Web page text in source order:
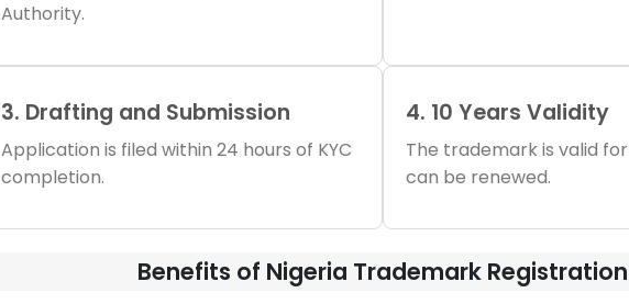
Authority.
3. Drafting and Submission
Application is filed within 24 hours of KYC
completion.
4. 10 Years Validity
The trademark is valid
can be renewed.
Benefits of Nigeria Trademark Registration